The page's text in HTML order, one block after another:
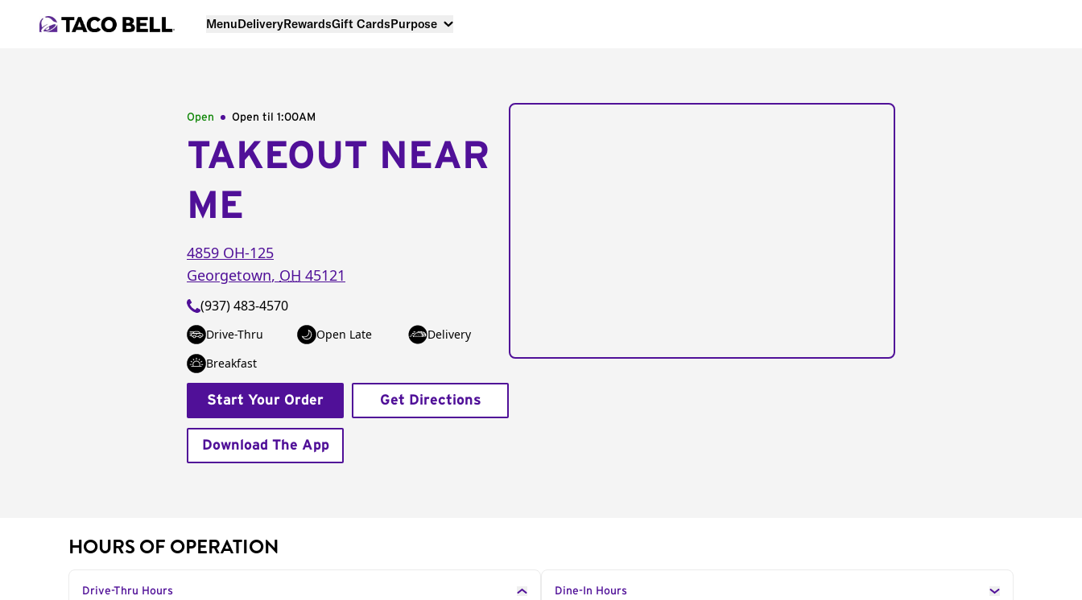
MenuDeliveryRewardsGift CardsPurpose
Open Open til 1:00AM
TAKEOUT NEAR
ME
4859 OH-125
Georgetown, OH 45121
(937) 483-4570
Drive-Thru Open Late
Delivery
Breakfast
Start Your Order Get Directions
Download The App
HOURS OF OPERATION
Drive-Thru Hours Dine-In Hours